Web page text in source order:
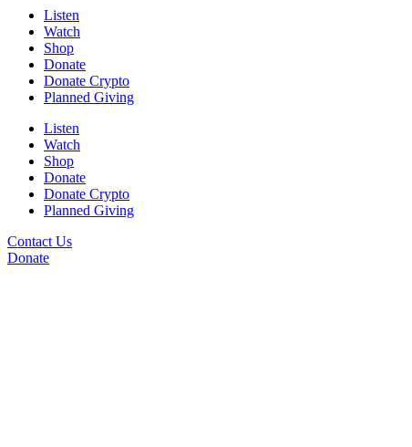
Listen
Watch
Shop
Donate
Donate Crypto
Planned Giving
Listen
Watch
Shop
Donate
Donate Crypto
Planned Giving
Contact Us
Donate